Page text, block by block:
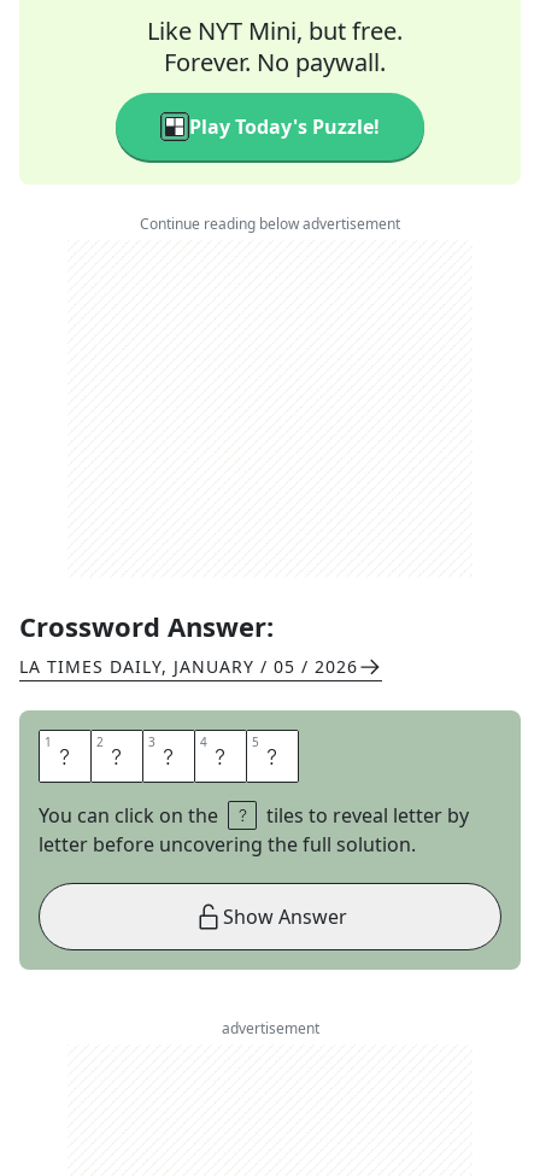
Like NYT Mini, but free.
Forever. No paywall.
Play Today's Puzzle!
Continue reading below advertisement
Crossword Answer:
LA TIMES DAILY, JANUARY / 05 / 2026
1 M 2 O 3 O 4 R 5 E
You can click on the
tiles to reveal letter by
letter before uncovering the full solution.
Show Answer
advertisement